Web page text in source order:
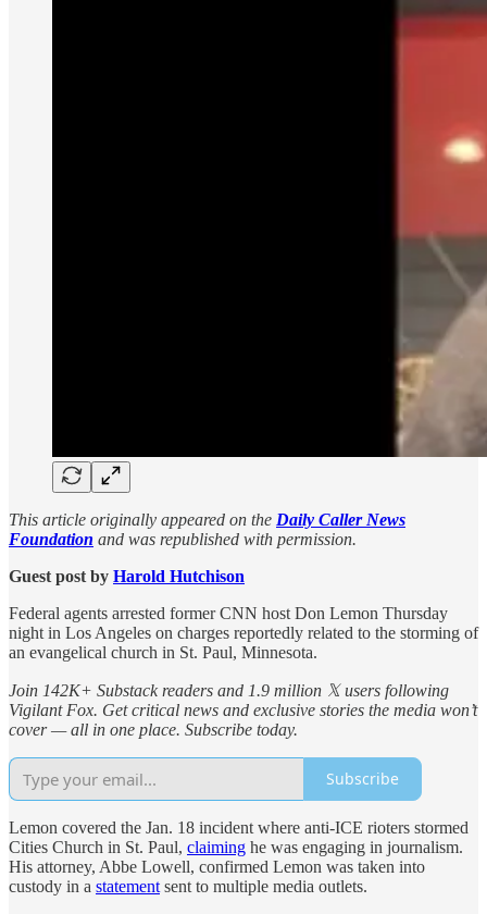
This article originally appeared on the Daily Caller News
Foundation and was republished with permission.
Guest post by Harold Hutchison
Federal agents arrested former CNN host Don Lemon Thursday
night in Los Angeles on charges reportedly related to the storming of
an evangelical church in St. Paul, Minnesota.
Join 142K+ Substack readers and 1.9 million 𝕏 users following
Vigilant Fox. Get critical news and exclusive stories the media won’t
cover — all in one place. Subscribe today.
Subscribe
Lemon covered the Jan. 18 incident where anti-ICE rioters stormed
Cities Church in St. Paul, claiming he was engaging in journalism.
His attorney, Abbe Lowell, confirmed Lemon was taken into
custody in a statement sent to multiple media outlets.